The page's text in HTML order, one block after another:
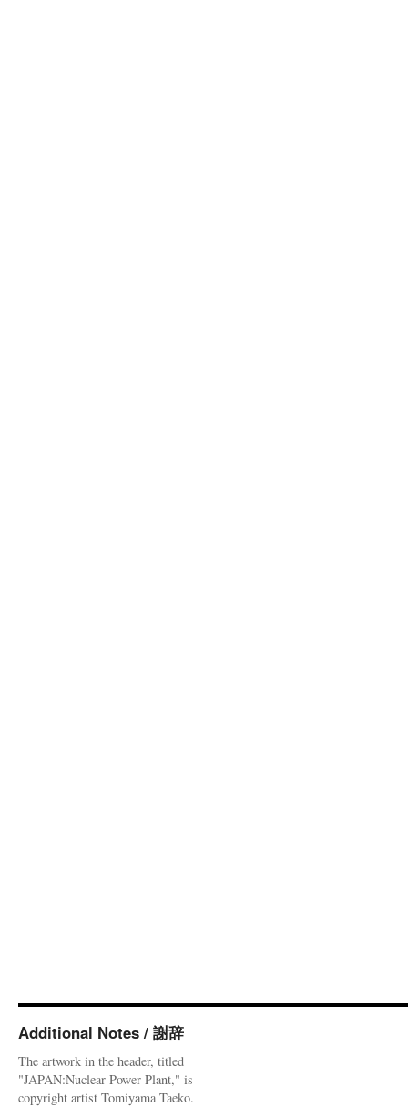
Additional Notes / 謝辞
The artwork in the header, titled
"JAPAN:Nuclear Power Plant," is
copyright artist Tomiyama Taeko.